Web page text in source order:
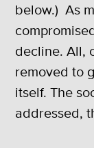
below.) As
decline. All,
removed to
itself. The
addressed,